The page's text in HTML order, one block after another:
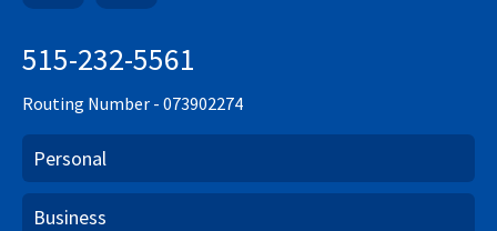
515-232-5561
Routing Number - 073902274
Personal
Business